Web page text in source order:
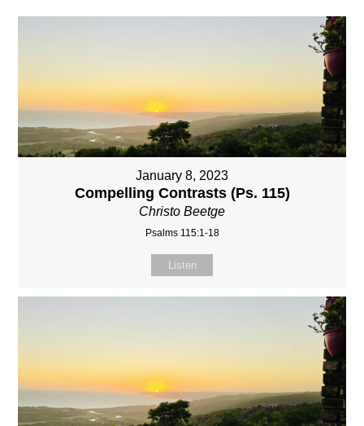
January 8, 2023
Compelling Contrasts (Ps. 115)
Christo Beetge
Psalms 115:1-18
Listen